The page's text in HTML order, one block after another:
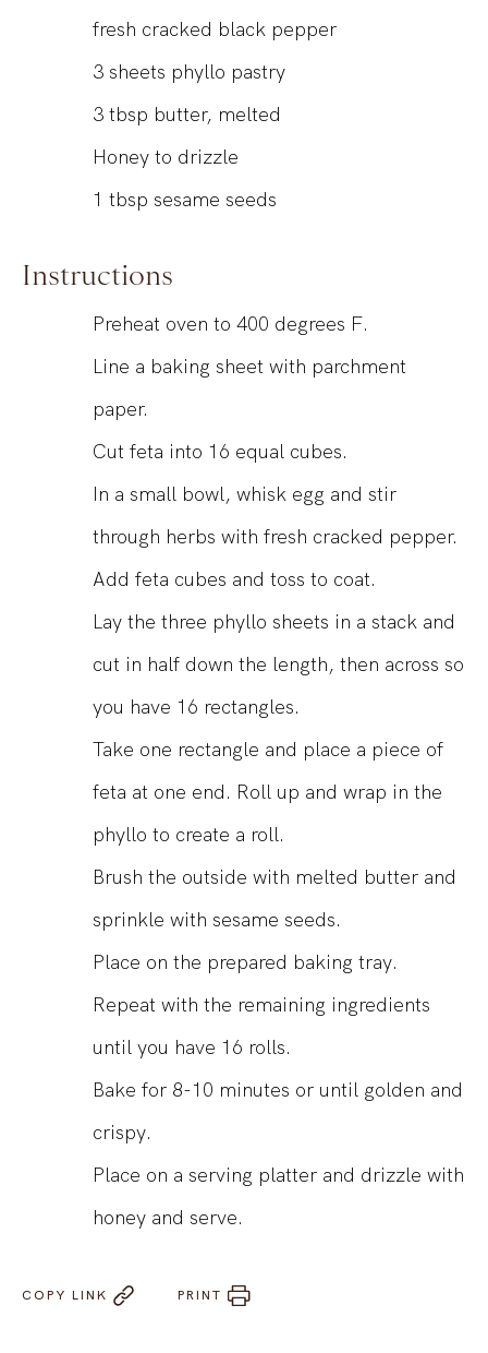
fresh cracked black pepper
3 sheets phyllo pastry
3 tbsp butter, melted
Honey to drizzle
1 tbsp sesame seeds
Instructions
Preheat oven to 400 degrees F.
Line a baking sheet with parchment
paper.
Cut feta into 16 equal cubes.
In a small bowl, whisk egg and stir
through herbs with fresh cracked pepper.
Add feta cubes and toss to coat.
Lay the three phyllo sheets in a stack and
cut in half down the length, then across so
you have 16 rectangles.
Take one rectangle and place a piece of
feta at one end. Roll up and wrap in the
phyllo to create a roll.
Brush the outside with melted butter and
sprinkle with sesame seeds.
Place on the prepared baking tray.
Repeat with the remaining ingredients
until you have 16 rolls.
Bake for 8-10 minutes or until golden and
crispy.
Place on a serving platter and drizzle with
honey and serve.
COPY LINK PRINT